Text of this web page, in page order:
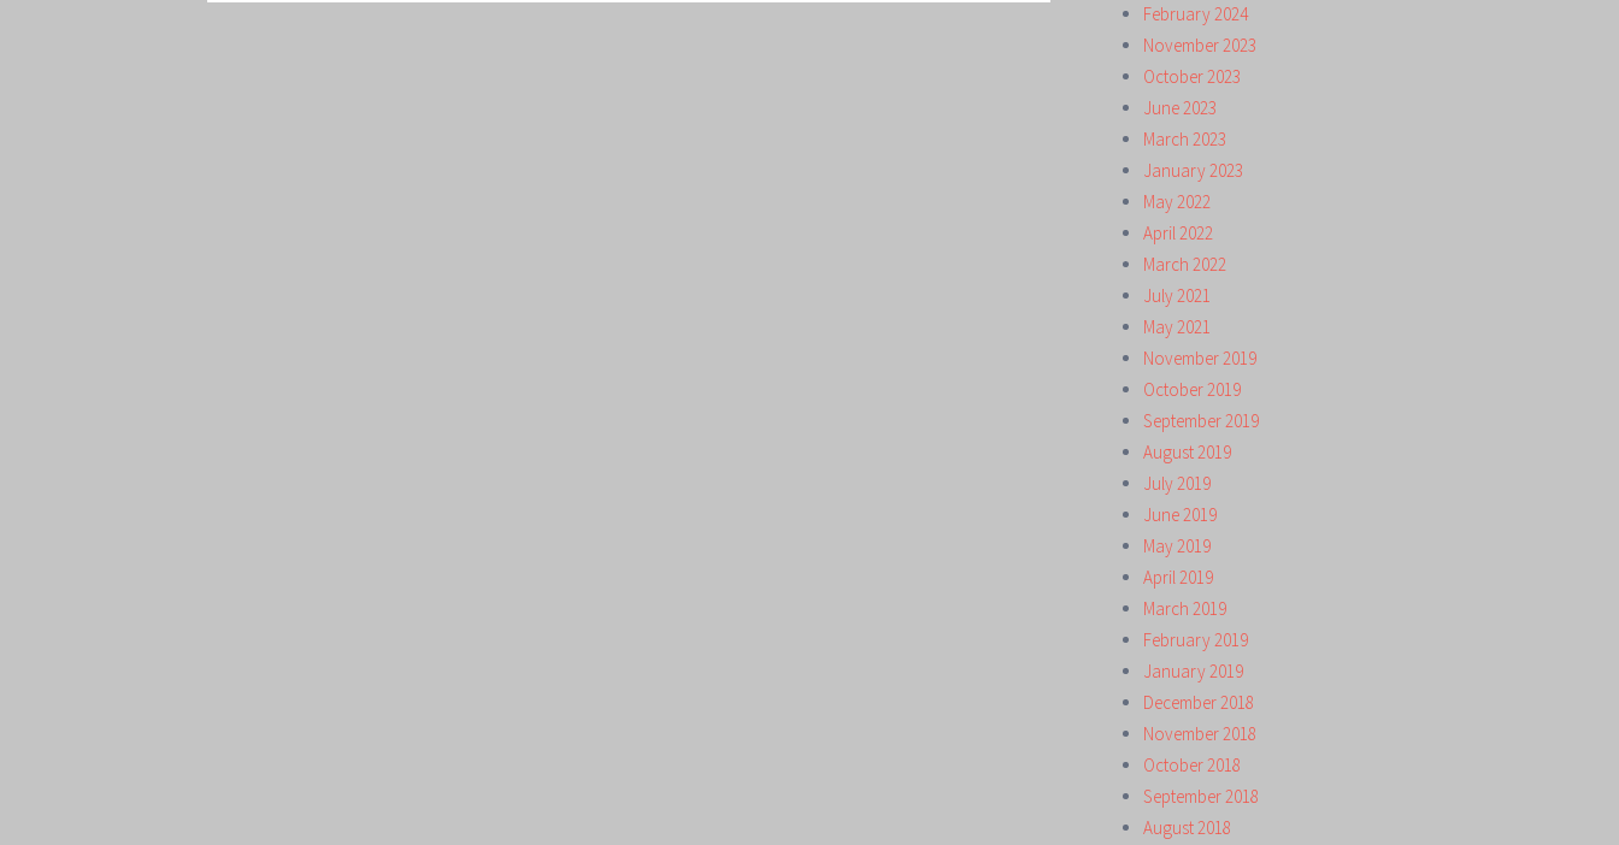
February 2024
November 2023
October 2023
June 2023
March 2023
January 2023
May 2022
April 2022
March 2022
July 2021
May 2021
November 2019
October 2019
September 2019
August 2019
July 2019
June 2019
May 2019
April 2019
March 2019
February 2019
January 2019
December 2018
November 2018
October 2018
September 2018
August 2018